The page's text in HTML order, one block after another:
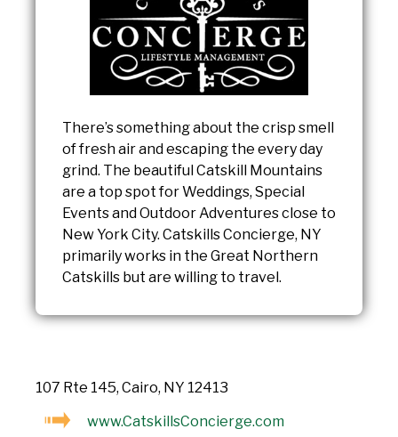
There’s something about the crisp smell
of fresh air and escaping the every day
grind. The beautiful Catskill Mountains
are a top spot for Weddings, Special
Events and Outdoor Adventures close to
New York City. Catskills Concierge, NY
primarily works in the Great Northern
Catskills but are willing to travel.
107 Rte 145, Cairo, NY 12413
www.CatskillsConcierge.com